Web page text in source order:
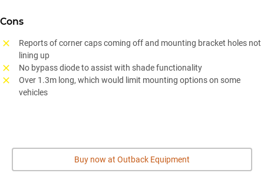
Cons
Reports of corner caps coming off and mounting bracket holes not
lining up
No bypass diode to assist with shade functionality
Over 1.3m long, which would limit mounting options on some
vehicles
Buy now at Outback Equipment